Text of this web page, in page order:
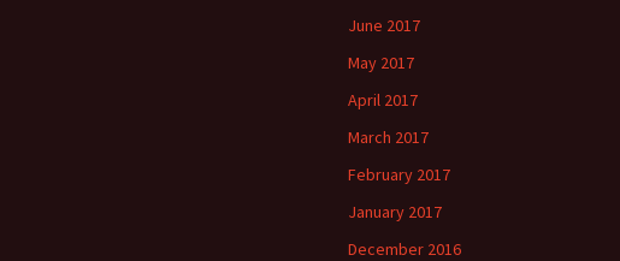
June 2017
May 2017
April 2017
March 2017
February 2017
January 2017
December 2016